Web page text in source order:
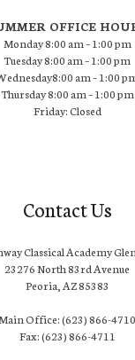
OFFICE
Monday 8:00 am – 1:00 pm
Tuesday 8:00 am – 1:00 pm
am – 1:00
Thursday 8:00 am – 1:00 pm
Friday: Closed
Contact Us
Classical Academy
23276 North 83rd Avenue
Peoria, AZ 85383
Office: (623) 866-4710
Fax: (623) 866-4711